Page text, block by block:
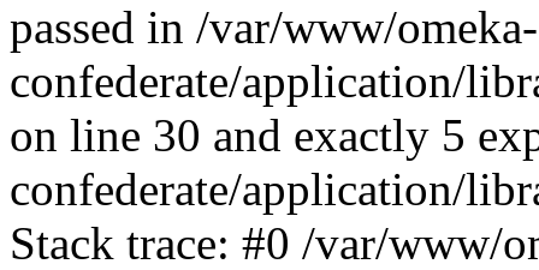
passed in /var/www/omeka-
confederate/application/
on line 30 and exactly 5
confederate/application/
Stack trace: #0 /var/www/